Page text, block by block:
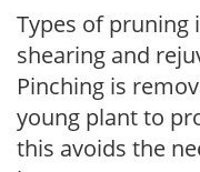
Types of pruning
shearing and
Pinching is
young plant to
this avoids the